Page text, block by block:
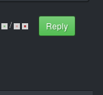
/
Reply